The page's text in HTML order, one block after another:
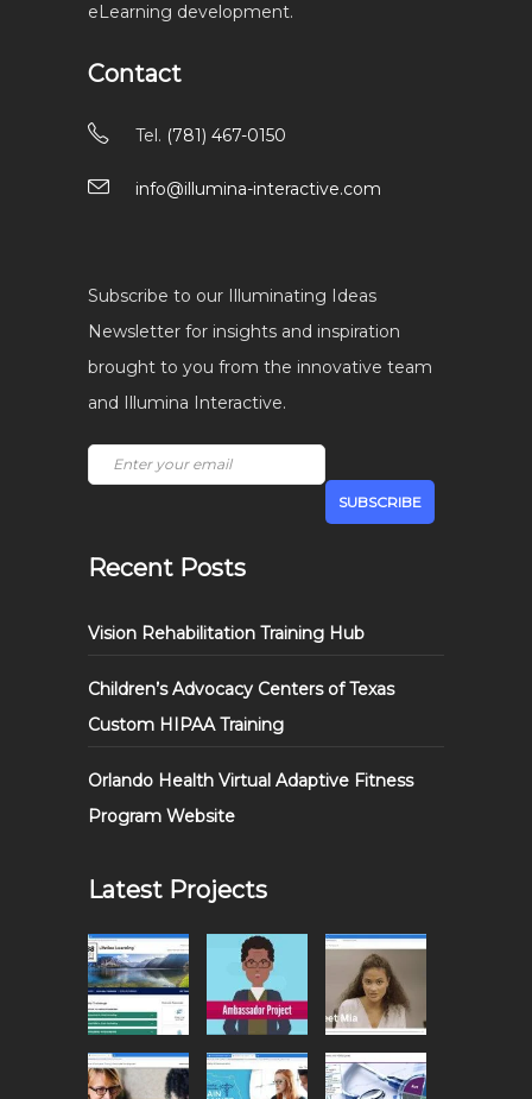
eLearning development.
Contact
Tel. (781) 467-0150
info@illumina-interactive.com
Subscribe to our Illuminating Ideas
Newsletter for insights and inspiration
brought to you from the innovative team
and Illumina Interactive.
Recent Posts
Vision Rehabilitation Training Hub
Children’s Advocacy Centers of Texas
Custom HIPAA Training
Orlando Health Virtual Adaptive Fitness
Program Website
Latest Projects